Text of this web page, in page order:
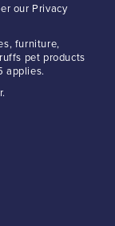
our Privacy
furniture,
pet products
applies.